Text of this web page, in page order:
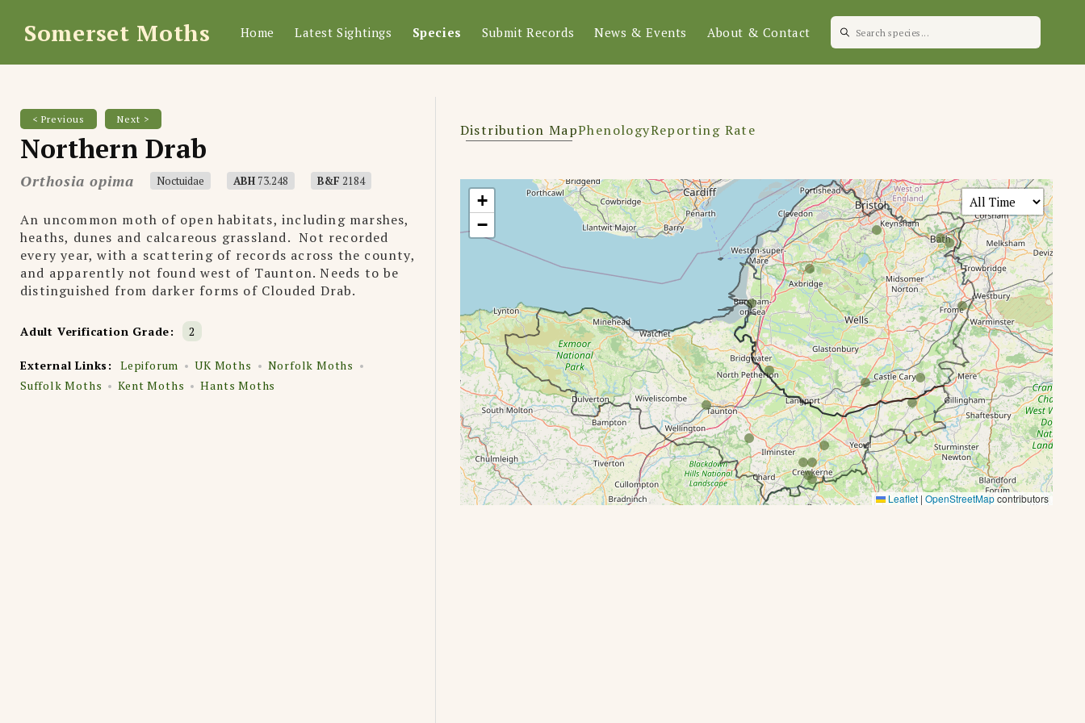
Somerset Moths Home Latest Sightings Species Submit Records News & Events About & Contact
< Previous Next >
Northern Drab
Orthosia opima Noctuidae ABH 73.248 B&F 2184
An uncommon moth of open habitats, including marshes,
heaths, dunes and calcareous grassland. Not recorded
every year, with a scattering of records across the county,
and apparently not found west of Taunton. Needs to be
distinguished from darker forms of Clouded Drab.
Adult Verification Grade: 2
External Links: Lepiforum UK Moths
Norfolk Moths
Suffolk Moths
Kent Moths Hants Moths
Distribution MapPhenologyReporting Rate
+
−
Leaflet | OpenStreetMapcontributors